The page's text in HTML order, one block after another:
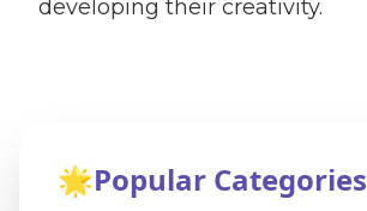
developing their creativity.
🌟Popular Categories